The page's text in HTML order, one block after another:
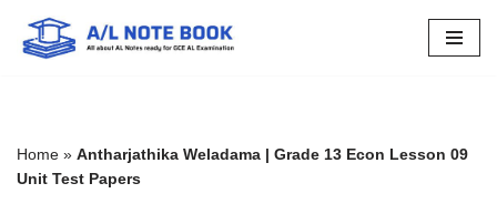
Skip
Home » Antharjathika Weladama | Grade 13 Econ Lesson 09
Unit Test Papers